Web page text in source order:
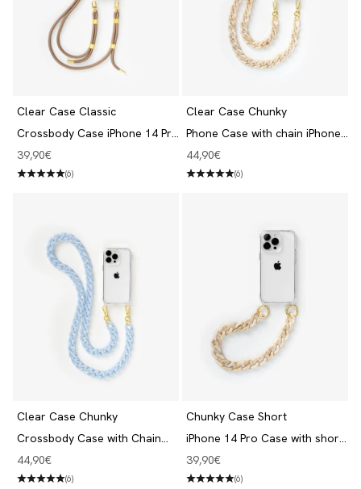
Clear Case Classic
Crossbody Case iPhone 14 Pro
Clear/Taupe
Angebot
39,90€
(6)
Clear Case Chunky
Phone Case with chain iPhone
14 Pro Clear/Beige
Angebot
44,90€
(6)
Clear Case Chunky
Crossbody Case with Chain
iPhone 14 Pro Clear/Blue
Angebot
44,90€
(6)
Chunky Case Short
iPhone 14 Pro Case with short
Chain Clear/beige
Angebot
39,90€
(6)